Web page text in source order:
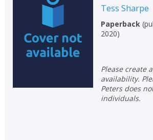
Tess Sharpe
Paperback(
2020)
Please create an account to check
availability.
Peters does
individuals.